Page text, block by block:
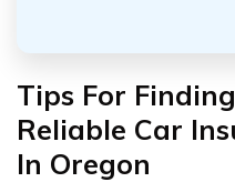
Tips For
Reliable Car
In Oregon